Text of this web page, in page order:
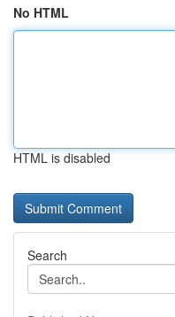
No HTML
HTML is disabled
Search